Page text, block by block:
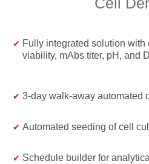
Fully integrated solution with
viability, mAbs titer, pH, and
3-day walk-away automated
Automated seeding of cell
Schedule builder for